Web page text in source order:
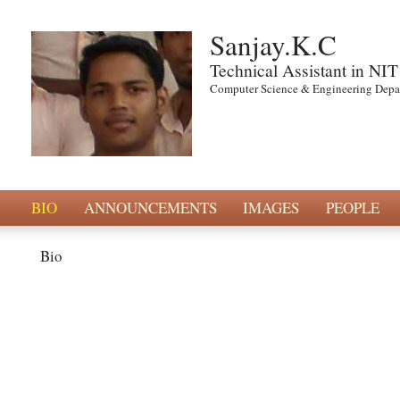
Sanjay.K.C
Technical Assistant in NIT
Computer Science & Engineering
BIO ANNOUNCEMENTS IMAGES PEOPLE
Bio